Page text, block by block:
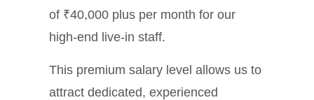
of ₹40,000 plus per month for our
high-end live-in staff.
This premium salary level allows us to
attract dedicated, experienced